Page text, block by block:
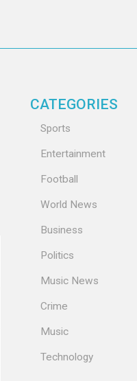
CATEGORIES
Sports
Entertainment
Football
World News
Business
Politics
Music News
Crime
Music
Technology